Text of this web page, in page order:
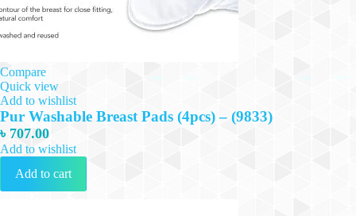
Compare
Quick view
Add to wishlist
Pur Washable Breast Pads (4pcs) – (9833)
৳ 707.00
Add to wishlist
Add to cart